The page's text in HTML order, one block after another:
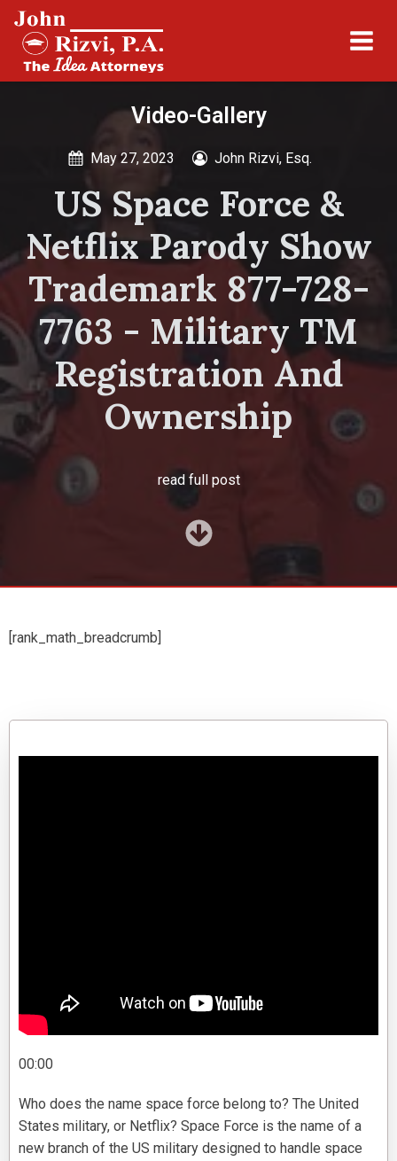
Video-Gallery
May 27, 2023 John Rizvi, Esq.
US Space Force &
Netflix Parody Show
Trademark 877-728-
7763 - Military TM
Registration And
Ownership
read full post
[rank_math_breadcrumb]
00:00
Who does the name space force belong to? The United
States military, or Netflix? Space Force is the name of a
new branch of the US military designed to handle space